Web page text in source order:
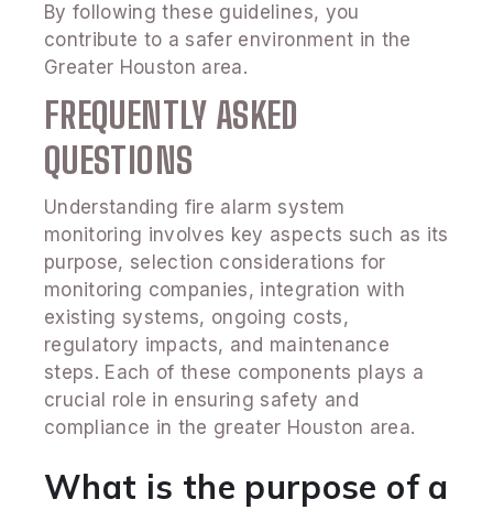
By following these guidelines, you
contribute to a safer environment in the
Greater Houston area.
FREQUENTLY ASKED
QUESTIONS
Understanding fire alarm system
monitoring involves key aspects such as its
purpose, selection considerations for
monitoring companies, integration with
existing systems, ongoing costs,
regulatory impacts, and maintenance
steps. Each of these components plays a
crucial role in ensuring safety and
compliance in the greater Houston area.
What is the purpose of a